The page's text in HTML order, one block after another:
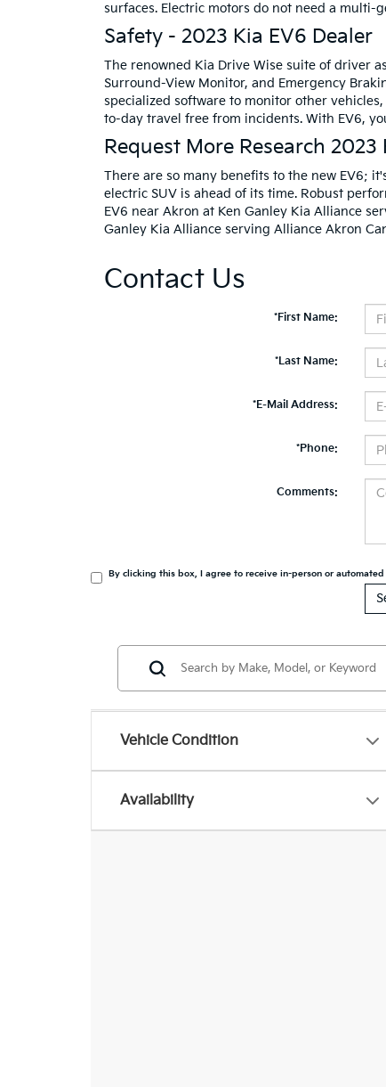
surfaces. Electric motors do not need a multi-
Safety - 2023 Kia EV6 Dealer
The renowned Kia Drive Wise suite of driver
Surround-View Monitor, and Emergency
specialized software to monitor other
to-day travel free from incidents. With EV6,
Request More Research
There are so many benefits to the new EV6;
electric SUV is ahead of its time. Robust
EV6 near Akron at Ken Ganley Kia Alliance
Ganley Kia Alliance serving Alliance Akron
Contact Us
*First Name:
*Last Name:
*E-Mail Address:
*Phone:
Comments:
By clicking this box, I agree to receive in-person or
Vehicle Condition
Availability